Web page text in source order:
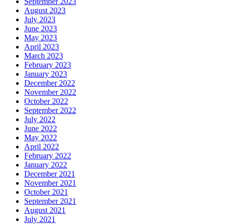
August 2023
July 2023
June 2023
May 2023
April 2023
March 2023
February 2023
January 2023
December 2022
November 2022
October 2022
September 2022
July 2022
June 2022
May 2022
April 2022
February 2022
January 2022
December 2021
November 2021
October 2021
September 2021
August 2021
July 2021